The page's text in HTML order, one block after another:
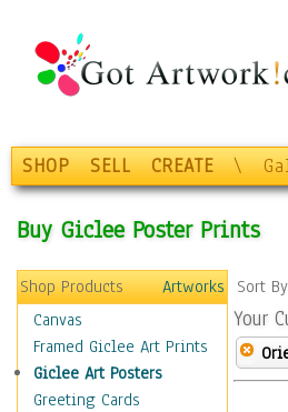
SHOP SELL CREATE \
Buy Giclee Poster Prints
Shop Products
Artworks
Canvas
Framed Giclee Art Prints
Giclee Art Posters
Greeting Cards
Sort
Your